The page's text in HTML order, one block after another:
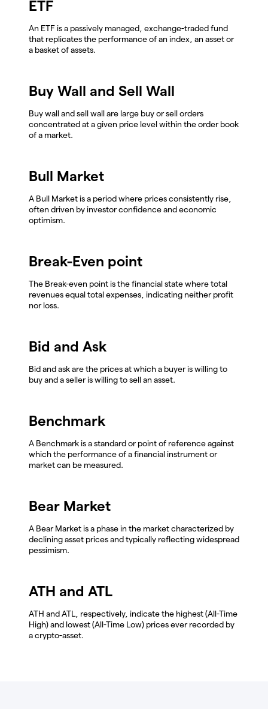
ETF
An ETF is a passively managed, exchange-traded fund
that replicates the performance of an index, an asset or
a basket of assets.
Buy Wall and Sell Wall
Buy wall and sell wall are large buy or sell orders
concentrated at a given price level within the order book
of a market.
Bull Market
A Bull Market is a period where prices consistently rise,
often driven by investor confidence and economic
optimism.
Break-Even point
The Break-even point is the financial state where total
revenues equal total expenses, indicating neither profit
nor loss.
Bid and Ask
Bid and ask are the prices at which a buyer is willing to
buy and a seller is willing to sell an asset.
Benchmark
A Benchmark is a standard or point of reference against
which the performance of a financial instrument or
market can be measured.
Bear Market
A Bear Market is a phase in the market characterized by
declining asset prices and typically reflecting widespread
pessimism.
ATH and ATL
ATH and ATL, respectively, indicate the highest (All-Time
High) and lowest (All-Time Low) prices ever recorded by
a crypto-asset.